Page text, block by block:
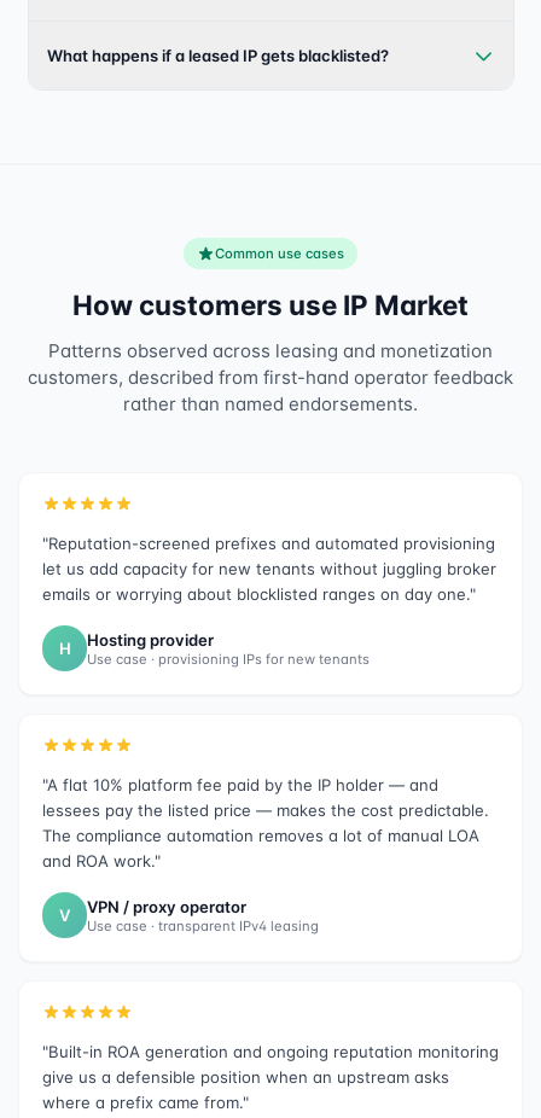
What happens if a leased IP gets blacklisted?
Common use cases
How customers use IP Market
Patterns observed across leasing and monetization
customers, described from first-hand operator feedback
rather than named endorsements.
"Reputation-screened prefixes and automated provisioning
let us add capacity for new tenants without juggling broker
emails or worrying about blocklisted ranges on day one."
H Hosting provider
Use case · provisioning IPs for new tenants
"A flat 10% platform fee paid by the IP holder — and
lessees pay the listed price — makes the cost predictable.
The compliance automation removes a lot of manual LOA
and ROA work."
V VPN / proxy operator
Use case · transparent IPv4 leasing
"Built-in ROA generation and ongoing reputation monitoring
give us a defensible position when an upstream asks
where a prefix came from."